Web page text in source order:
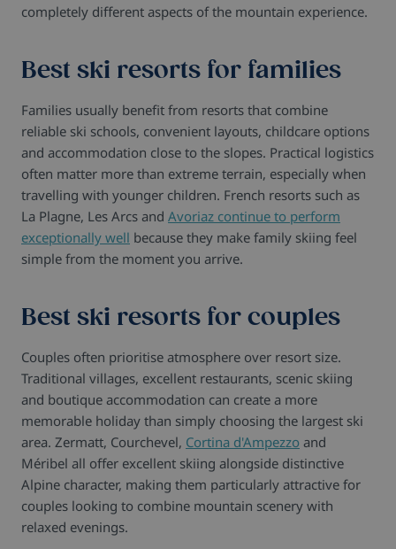
completely different aspects of the mountain experience.
Best ski resorts for families
Families usually benefit from resorts that combine
reliable ski schools, convenient layouts, childcare options
and accommodation close to the slopes. Practical logistics
often matter more than extreme terrain, especially when
travelling with younger children. French resorts such as
La Plagne, Les Arcs and Avoriaz continue to perform
exceptionally well because they make family skiing feel
simple from the moment you arrive.
Best ski resorts for couples
Couples often prioritise atmosphere over resort size.
Traditional villages, excellent restaurants, scenic skiing
and boutique accommodation can create a more
memorable holiday than simply choosing the largest ski
area. Zermatt, Courchevel, Cortina d'Ampezzo and
Méribel all offer excellent skiing alongside distinctive
Alpine character, making them particularly attractive for
couples looking to combine mountain scenery with
relaxed evenings.